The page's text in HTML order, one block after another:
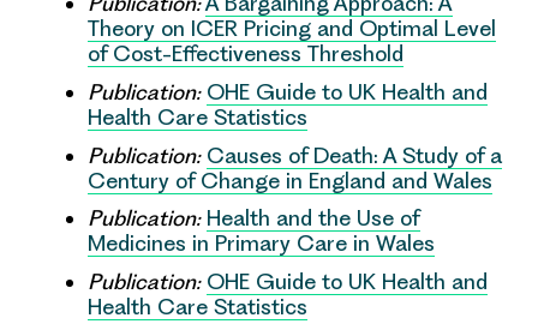
Theory on ICER Pricing and Optimal Level
of Cost-Effectiveness Threshold
Publication: OHE Guide to UK Health and
Health Care Statistics
Publication: Causes of Death: A Study of a
Century of Change in England and Wales
Publication: Health and the Use of
Medicines in Primary Care in Wales
Publication: OHE Guide to UK Health and
Health Care Statistics